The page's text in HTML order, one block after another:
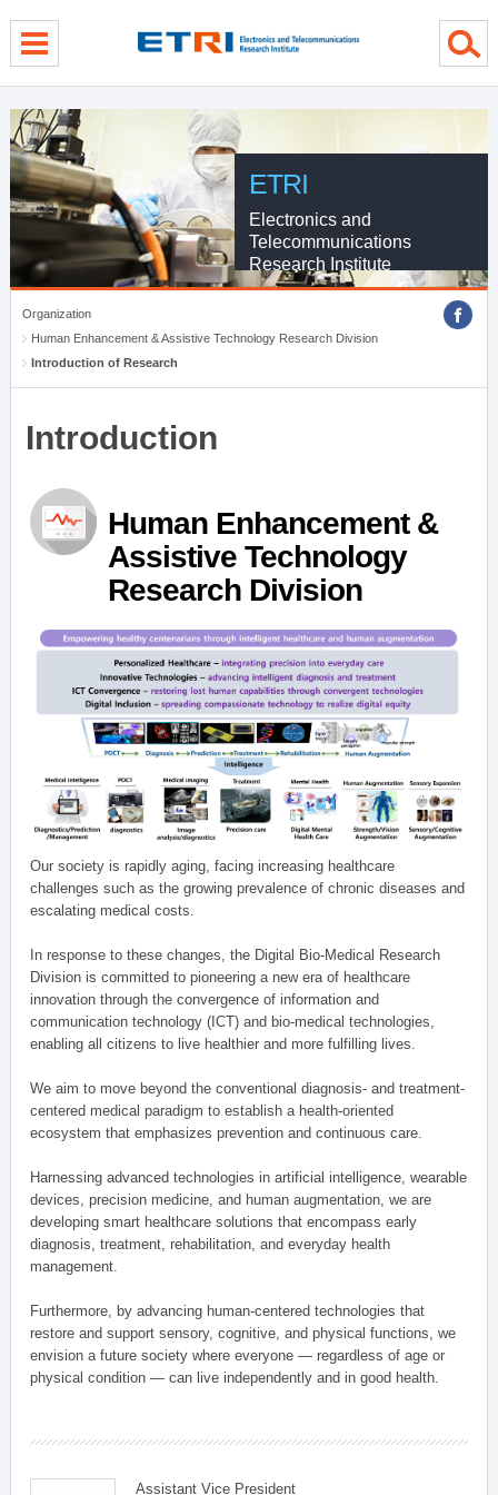
ETRI
Electronics and
Telecommunications
Research Institute
Organization
Human Enhancement & Assistive Technology Research Division
Introduction of Research
Introduction
Human Enhancement &
Assistive Technology
Research Division
Our society is rapidly aging, facing increasing healthcare
challenges such as the growing prevalence of chronic diseases and
escalating medical costs.
In response to these changes, the Digital Bio-Medical Research
Division is committed to pioneering a new era of healthcare
innovation through the convergence of information and
communication technology (ICT) and bio-medical technologies,
enabling all citizens to live healthier and more fulfilling lives.
We aim to move beyond the conventional diagnosis- and treatment-
centered medical paradigm to establish a health-oriented
ecosystem that emphasizes prevention and continuous care.
Harnessing advanced technologies in artificial intelligence, wearable
devices, precision medicine, and human augmentation, we are
developing smart healthcare solutions that encompass early
diagnosis, treatment, rehabilitation, and everyday health
management.
Furthermore, by advancing human-centered technologies that
restore and support sensory, cognitive, and physical functions, we
envision a future society where everyone — regardless of age or
physical condition — can live independently and in good health.
Assistant Vice President